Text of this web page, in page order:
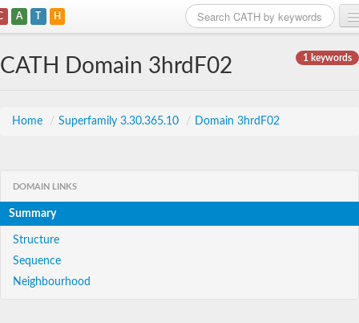
A T H
1 keywords
CATH Domain 3hrdF02
Home / Superfamily 3.30.365.10 / Domain 3hrdF02
DOMAIN LINKS
Summary
Structure
Sequence
Neighbourhood